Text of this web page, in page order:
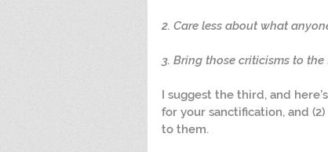
2. Care less about what
3. Bring those criticisms to
I suggest the third, and
for your sanctification, and
to them.